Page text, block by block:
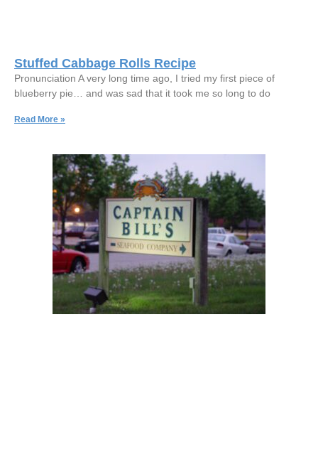
Stuffed Cabbage Rolls Recipe
Pronunciation A very long time ago, I tried my first piece of
blueberry pie… and was sad that it took me so long to do
Read More »